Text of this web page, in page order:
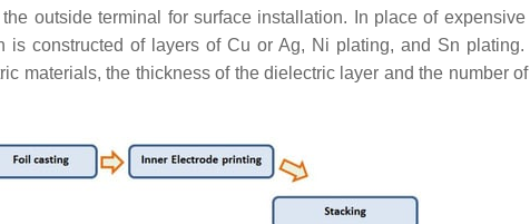
outside terminal for surface installation. In place of
constructed of layers of Cu or Ag, Ni plating, and Sn
materials, the thickness of the dielectric layer and the number